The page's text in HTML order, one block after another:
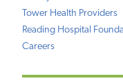
Tower Health Providers
Reading Hospital
Careers